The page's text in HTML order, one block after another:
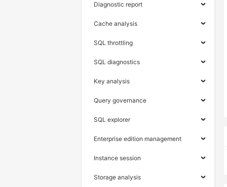
Diagnostic report
Cache analysis
SQL throttling
SQL diagnostics
Key analysis
Query governance
SQL explorer
Enterprise edition management
Instance session
Storage analysis